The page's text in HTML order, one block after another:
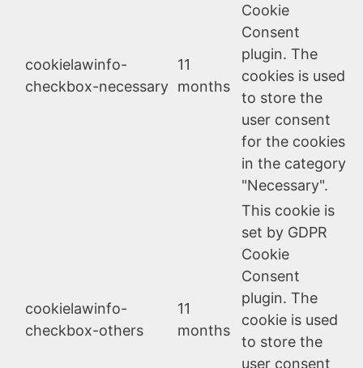
cookielawinfo-
checkbox-necessary
11
months
Cookie
Consent
plugin. The
cookies is used
to store the
user consent
for the cookies
in the category
"Necessary".
cookielawinfo-
checkbox-others
11
months
This cookie is
set by GDPR
Cookie
Consent
plugin. The
cookie is used
to store the
user consent